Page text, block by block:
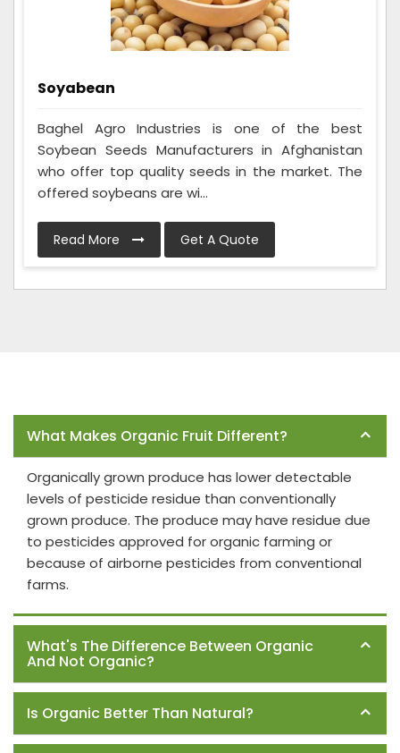
Soyabean
Baghel Agro Industries is one of the best
Soybean Seeds Manufacturers in Afghanistan
who offer top quality seeds in the market. The
offered soybeans are wi...
Read More Get A Quote
What Makes Organic Fruit Different?
Organically grown produce has lower detectable
levels of pesticide residue than conventionally
grown produce. The produce may have residue due
to pesticides approved for organic farming or
because of airborne pesticides from conventional
farms.
What's The Difference Between Organic
And Not Organic?
Is Organic Better Than Natural?